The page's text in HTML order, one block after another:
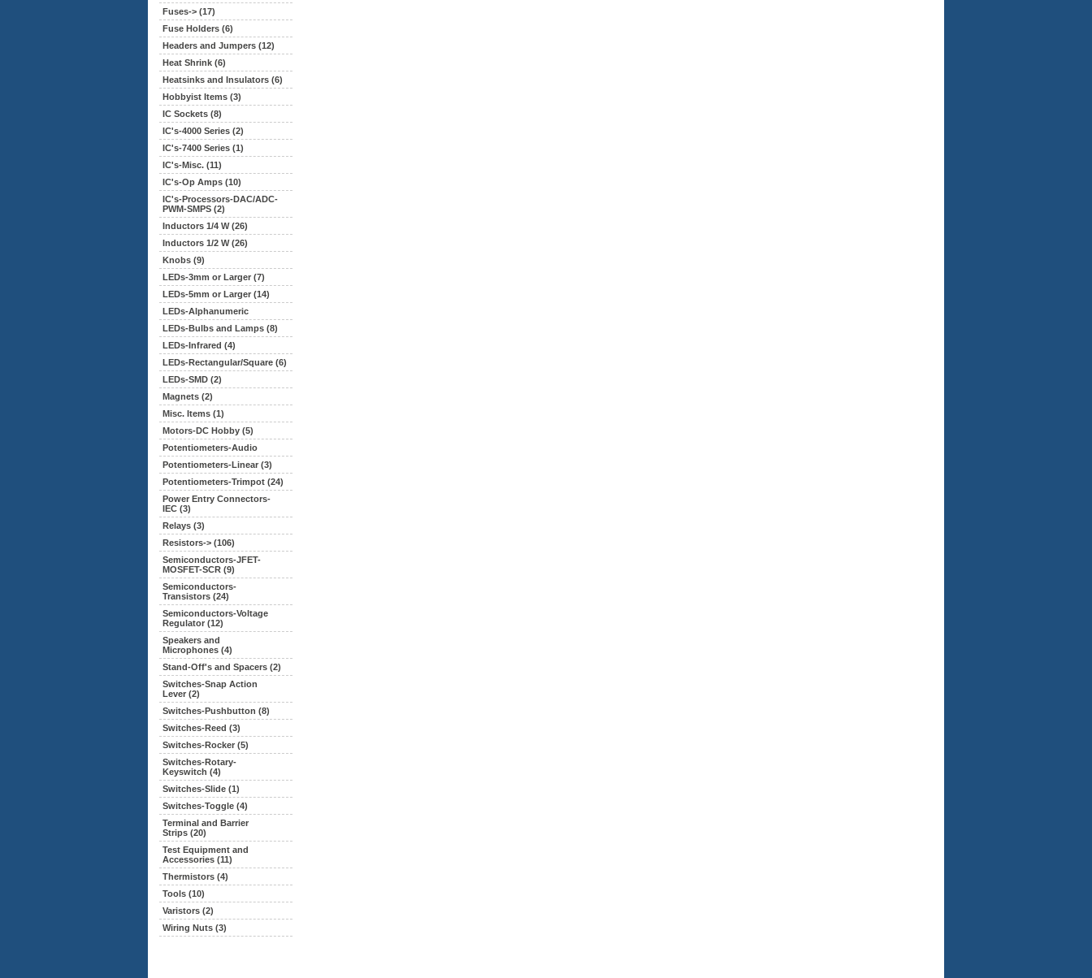
Fuses-> (17)
Fuse Holders (6)
Headers and Jumpers (12)
Heat Shrink (6)
Heatsinks and Insulators (6)
Hobbyist Items (3)
IC Sockets (8)
IC's-4000 Series (2)
IC's-7400 Series (1)
IC's-Misc. (11)
IC's-Op Amps (10)
IC's-Processors-DAC/ADC-
PWM-SMPS (2)
Inductors 1/4 W (26)
Inductors 1/2 W (26)
Knobs (9)
LEDs-3mm or Larger (7)
LEDs-5mm or Larger (14)
LEDs-Alphanumeric
LEDs-Bulbs and Lamps (8)
LEDs-Infrared (4)
LEDs-Rectangular/Square (6)
LEDs-SMD (2)
Magnets (2)
Misc. Items (1)
Motors-DC Hobby (5)
Potentiometers-Audio
Potentiometers-Linear (3)
Potentiometers-Trimpot (24)
Power Entry Connectors-
IEC (3)
Relays (3)
Resistors-> (106)
Semiconductors-JFET-
MOSFET-SCR (9)
Semiconductors-
Transistors (24)
Semiconductors-Voltage
Regulator (12)
Speakers and
Microphones (4)
Stand-Off's and Spacers (2)
Switches-Snap Action
Lever (2)
Switches-Pushbutton (8)
Switches-Reed (3)
Switches-Rocker (5)
Switches-Rotary-
Keyswitch (4)
Switches-Slide (1)
Switches-Toggle (4)
Terminal and Barrier
Strips (20)
Test Equipment and
Accessories (11)
Thermistors (4)
Tools (10)
Varistors (2)
Wiring Nuts (3)